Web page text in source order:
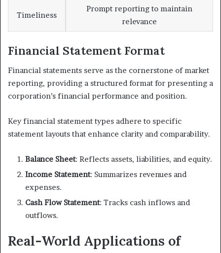
Timeliness
Prompt reporting to maintain
relevance
Financial Statement Format
Financial statements serve as the cornerstone of market
reporting, providing a structured format for presenting a
corporation’s financial performance and position.
Key financial statement types adhere to specific
statement layouts that enhance clarity and comparability.
Balance Sheet: Reflects assets, liabilities, and equity.
Income Statement: Summarizes revenues and
expenses.
Cash Flow Statement: Tracks cash inflows and
outflows.
Real-World Applications of